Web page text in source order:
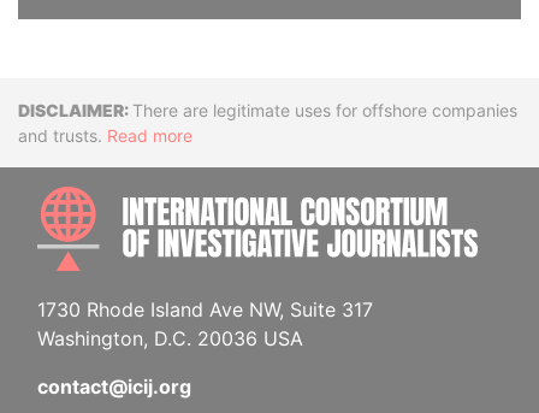
DisclaimerThere are legitimate uses for offshore companies
and trusts. Read more
1730 Rhode Island Ave NW, Suite 317
Washington, D.C. 20036 USA
contact@icij.org